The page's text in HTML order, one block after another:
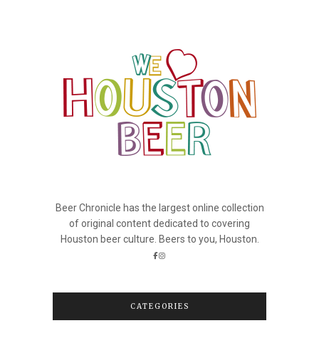
Beer Chronicle has the largest online collection
of original content dedicated to covering
Houston beer culture. Beers to you, Houston.
CATEGORIES